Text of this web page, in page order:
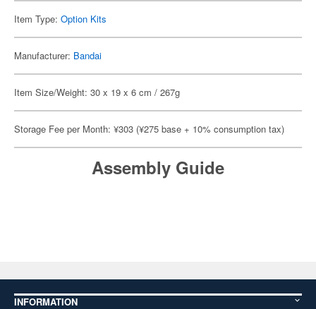
Item Type: Option Kits
Manufacturer: Bandai
Item Size/Weight: 30 x 19 x 6 cm / 267g
Storage Fee per Month: ¥303 (¥275 base + 10% consumption tax)
Assembly Guide
INFORMATION